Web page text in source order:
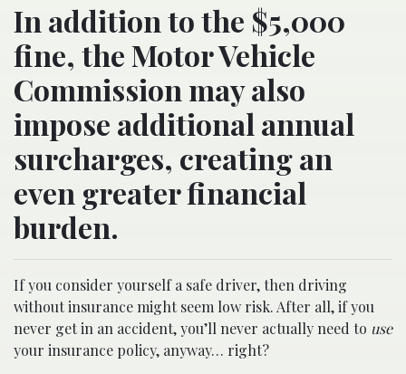
In addition to the $5,000
fine, the Motor Vehicle
Commission may also
impose additional annual
surcharges, creating an
even greater financial
burden.
If you consider yourself a safe driver, then driving
without insurance might seem low risk. After all, if you
never get in an accident, you’ll never actually need to use
your insurance policy, anyway… right?